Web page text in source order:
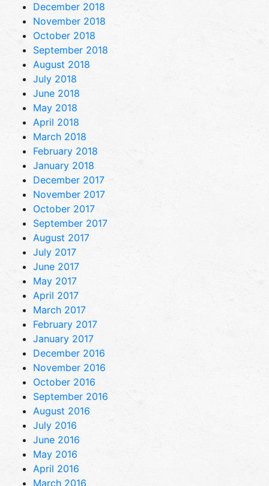
December 2018
November 2018
October 2018
September 2018
August 2018
July 2018
June 2018
May 2018
April 2018
March 2018
February 2018
January 2018
December 2017
November 2017
October 2017
September 2017
August 2017
July 2017
June 2017
May 2017
April 2017
March 2017
February 2017
January 2017
December 2016
November 2016
October 2016
September 2016
August 2016
July 2016
June 2016
May 2016
April 2016
March 2016